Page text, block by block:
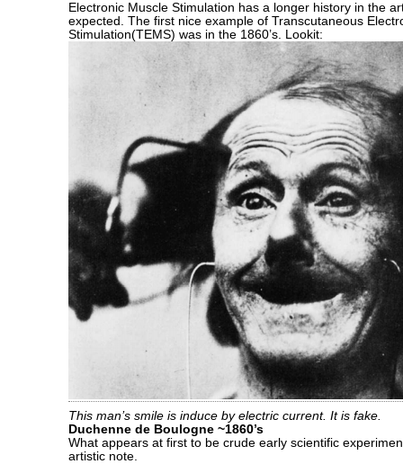
Electronic Muscle Stimulation has a longer history in the
expected. The first nice example of Transcutaneous
Stimulation(TEMS) was in the 1860’s. Lookit:
This man’s smile is induce by electric current. It is fake.
Duchenne de Boulogne ~1860’s
What appears at first to be crude early scientific
artistic note.